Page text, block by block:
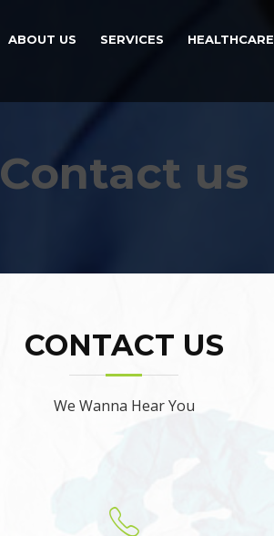
ABOUT US SERVICES HEALTHCARE
Contact us
CONTACT US
We Wanna Hear You